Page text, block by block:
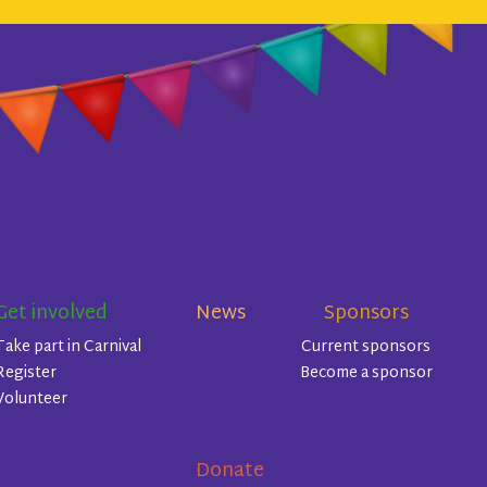
involved
part in Carnival
News Sponsors
Current sponsors
Become a sponsor
Donate